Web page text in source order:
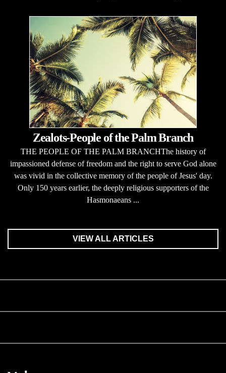
Zealots-People of the Palm Branch
THE PEOPLE OF THE PALM BRANCHThe history of
impassioned defense of freedom and the right to serve God alone
was vivid in the collective memory of the people of Jesus' day.
Only 150 years earlier, the deeply religious supporters of the
Hasmonaeans ...
VIEW ALL ARTICLES